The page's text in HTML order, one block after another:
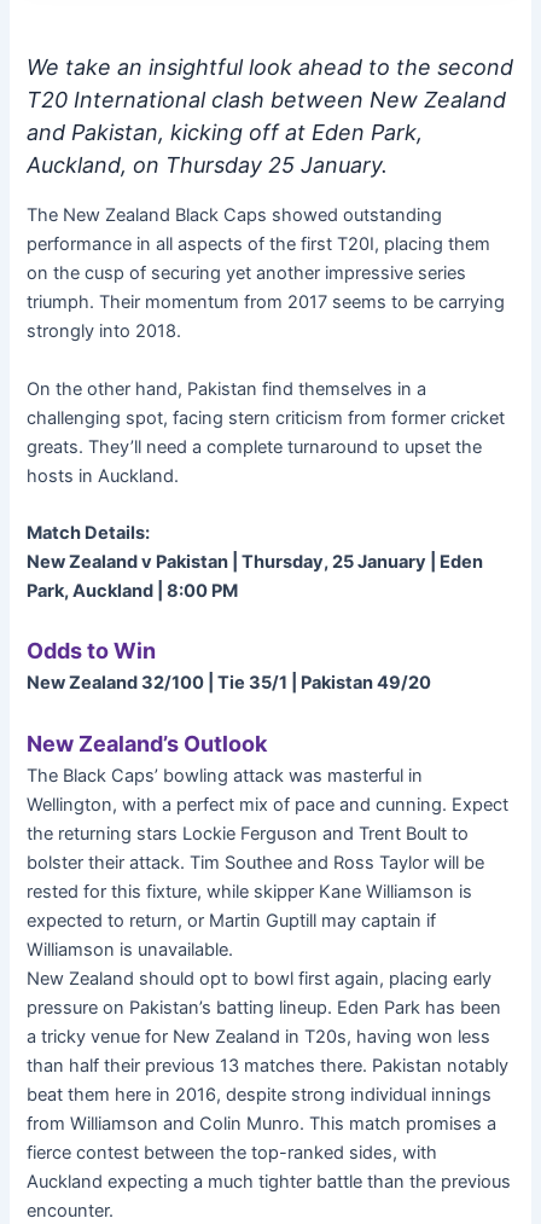
We take an insightful look ahead to the second
T20 International clash between New Zealand
and Pakistan, kicking off at Eden Park,
Auckland, on Thursday 25 January.
The New Zealand Black Caps showed outstanding
performance in all aspects of the first T20I, placing them
on the cusp of securing yet another impressive series
triumph. Their momentum from 2017 seems to be carrying
strongly into 2018.
On the other hand, Pakistan find themselves in a
challenging spot, facing stern criticism from former cricket
greats. They’ll need a complete turnaround to upset the
hosts in Auckland.
Match Details:
New Zealand v Pakistan | Thursday, 25 January | Eden
Park, Auckland | 8:00 PM
Odds to Win
New Zealand 32/100 | Tie 35/1 | Pakistan 49/20
New Zealand’s Outlook
The Black Caps’ bowling attack was masterful in
Wellington, with a perfect mix of pace and cunning. Expect
the returning stars Lockie Ferguson and Trent Boult to
bolster their attack. Tim Southee and Ross Taylor will be
rested for this fixture, while skipper Kane Williamson is
expected to return, or Martin Guptill may captain if
Williamson is unavailable.
New Zealand should opt to bowl first again, placing early
pressure on Pakistan’s batting lineup. Eden Park has been
a tricky venue for New Zealand in T20s, having won less
than half their previous 13 matches there. Pakistan notably
beat them here in 2016, despite strong individual innings
from Williamson and Colin Munro. This match promises a
fierce contest between the top-ranked sides, with
Auckland expecting a much tighter battle than the previous
encounter.